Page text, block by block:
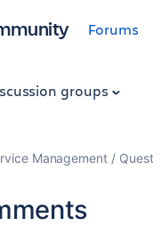
Forums
groups
Management